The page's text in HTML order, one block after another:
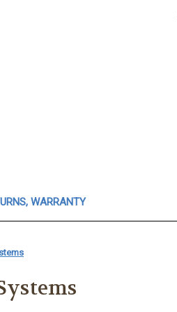
WARRANTY